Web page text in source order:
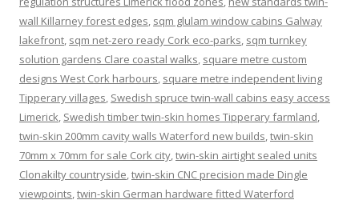
wall Killarney forest edges, sqm glulam window cabins Galway
lakefront, sqm net-zero ready Cork eco-parks, sqm turnkey
solution gardens Clare coastal walks, square metre custom
designs West Cork harbours, square metre independent living
Tipperary villages, Swedish spruce twin-wall cabins easy access
Limerick, Swedish timber twin-skin homes Tipperary farmland,
twin-skin 200mm cavity walls Waterford new builds,twin-skin
70mm x 70mm for sale Cork city,twin-skin airtight sealed units
Clonakilty countryside,twin-skin CNC precision made Dingle
viewpoints,twin-skin German hardware fitted Waterford